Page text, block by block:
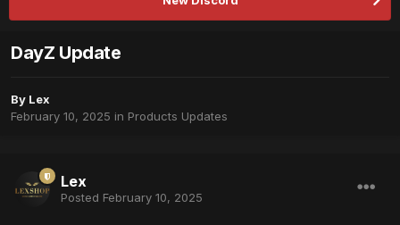
DayZ Update
By Lex
February 10, 2025 in Products Updates
Lex
Posted February 10, 2025